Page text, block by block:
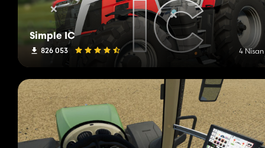
Simple IC
826 053 4